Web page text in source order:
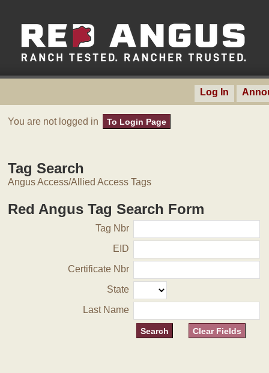
Log In
You are not logged in To Login Page
Tag Search
Angus Access/Allied Access Tags
Red Angus Tag Search Form
Tag Nbr
EID
Certificate Nbr
State
Last Name
Clear Fields